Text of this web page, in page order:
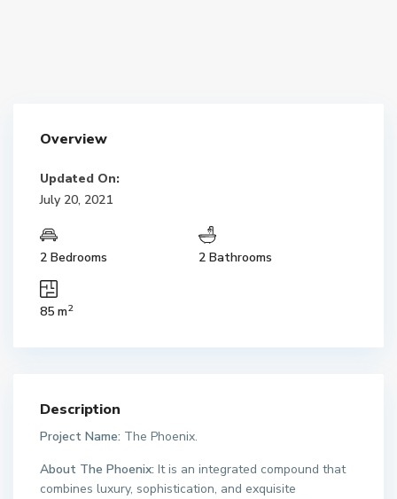
Overview
Updated On:
July 20, 2021
2 Bedrooms 2 Bathrooms
85 m2
Description
Project Name: The Phoenix.
About The Phoenix: It is an integrated compound that
combines luxury, sophistication, and exquisite